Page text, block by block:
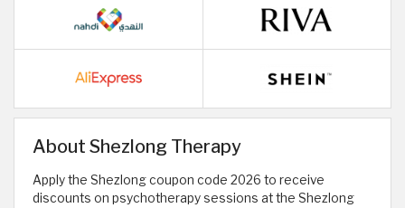
About Shezlong Therapy
Apply the Shezlong coupon code 2026 to receive
discounts on psychotherapy sessions at the Shezlong